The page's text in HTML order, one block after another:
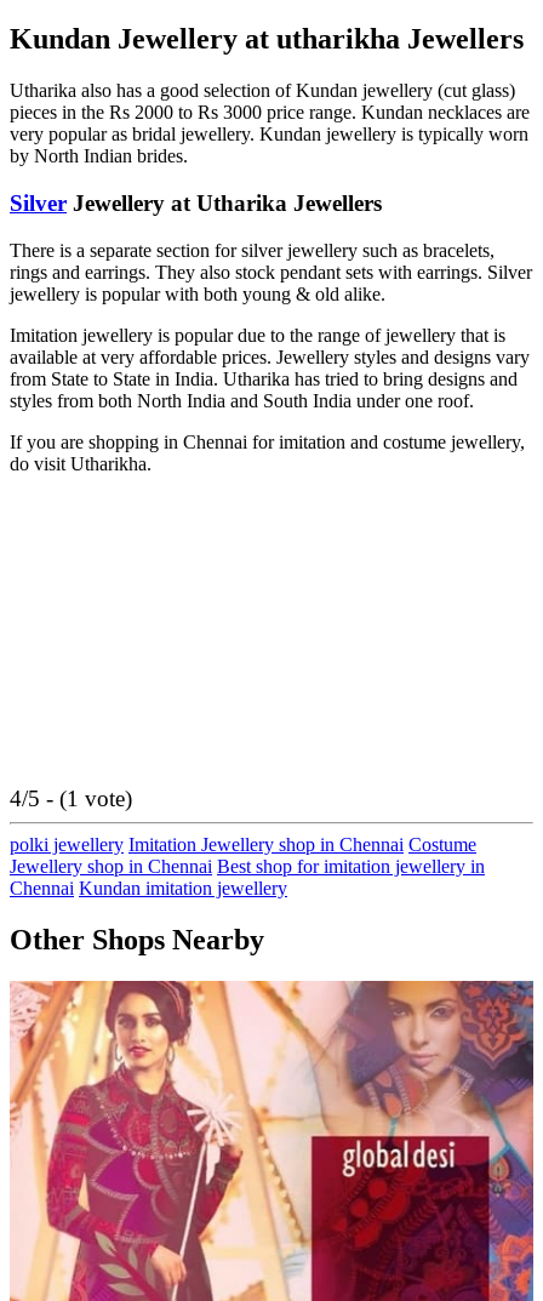
Kundan Jewellery at utharikha Jewellers
Utharika also has a good selection of Kundan jewellery (cut glass)
pieces in the Rs 2000 to Rs 3000 price range. Kundan necklaces are
very popular as bridal jewellery. Kundan jewellery is typically worn
by North Indian brides.
Silver Jewellery at Utharika Jewellers
There is a separate section for silver jewellery such as bracelets,
rings and earrings. They also stock pendant sets with earrings. Silver
jewellery is popular with both young & old alike.
Imitation jewellery is popular due to the range of jewellery that is
available at very affordable prices. Jewellery styles and designs vary
from State to State in India. Utharika has tried to bring designs and
styles from both North India and South India under one roof.
If you are shopping in Chennai for imitation and costume jewellery,
do visit Utharikha.
4/5 - (1 vote)
polki jewellery Imitation Jewellery shop in Chennai Costume
Jewellery shop in Chennai Best shop for imitation jewellery in
Chennai Kundan imitation jewellery
Other Shops Nearby